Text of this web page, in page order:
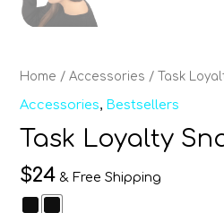
Home /Accessories / Task
Accessories, Bestsellers
Task Loyalty
$24 & Free Shipping